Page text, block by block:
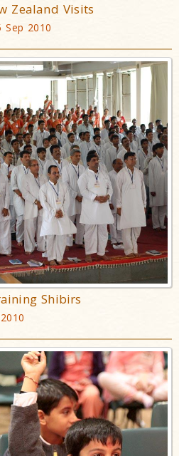
Zealand Visits
Sep 2010
Shibirs